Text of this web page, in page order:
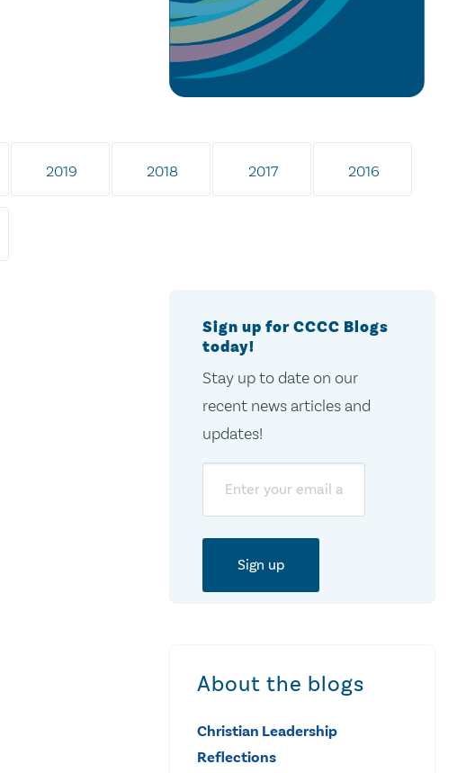
2019 2018 2017 2016
Sign up for CCCC Blogs
today!
Stay up to date on our
recent news articles and
updates!
About the blogs
Christian Leadership
Reflections